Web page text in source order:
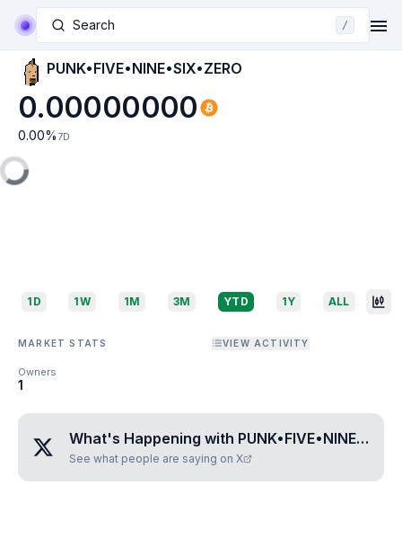
Search /
PUNK•FIVE•NINE•SIX•ZERO
0.00000000
0.00% 7D
1D 1W 1M 3M YTD 1Y ALL
MARKET STATS VIEW ACTIVITY
Owners
1
What's Happening with PUNK•FIVE•NINE•SIX•ZERO
See what people are saying on X